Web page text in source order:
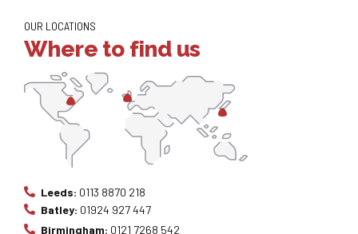
OUR LOCATIONS
Where to find us
Leeds: 0113 8870 218
Batley: 01924 927 447
Birmingham: 0121 7268 542